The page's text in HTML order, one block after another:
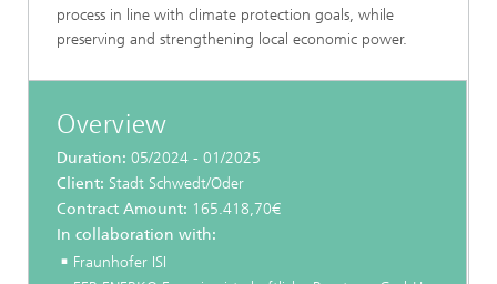
process in line with climate protection goals, while
preserving and strengthening local economic power.
Overview
Duration: 05/2024 - 01/2025
Client: Stadt Schwedt/Oder
Contract Amount: 165.418,70€
In collaboration with:
Fraunhofer ISI